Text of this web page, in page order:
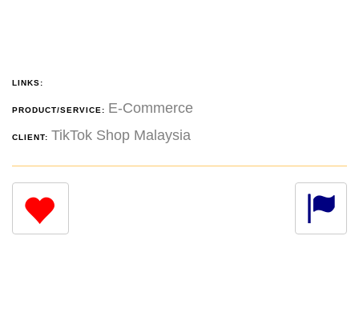
LINKS:
PRODUCT/SERVICE: E-Commerce
CLIENT: TikTok Shop Malaysia